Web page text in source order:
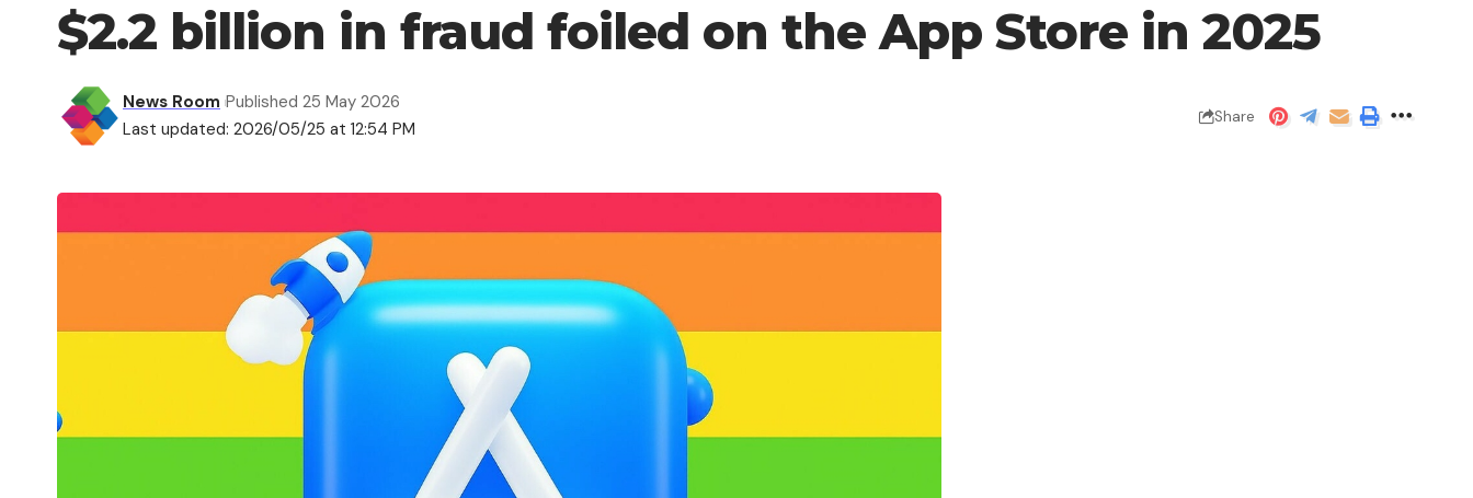
$2.2 billion in fraud foiled on the App Store in 2025
Last updated: 2026/05/25 at 12:54 PM
News Room Published 25 May 2026
Share